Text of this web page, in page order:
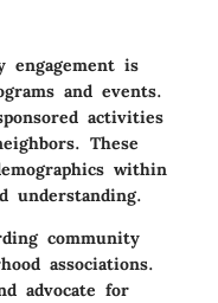
engagement is
and events.
activities
These
within
understanding.
community
associations.
advocate for